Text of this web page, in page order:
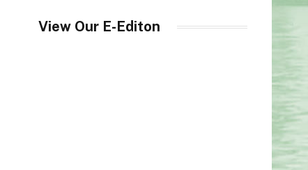
View Our E-Editon